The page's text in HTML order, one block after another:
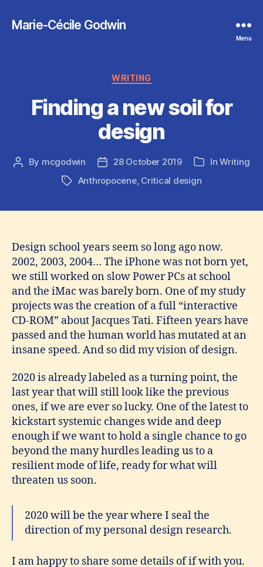
Marie-Cécile Godwin
Menu
Categories
WRITING
Finding a new soil for
design
Post
By mcgodwin
Post28 October 2019 Categories
InWriting
TagsAnthropocene, Critical design
Design school years seem so long ago now.
2002, 2003, 2004… The iPhone was not born yet,
we still worked on slow Power PCs at school
and the iMac was barely born. One of my study
projects was the creation of a full “interactive
CD-ROM” about Jacques Tati. Fifteen years have
passed and the human world has mutated at an
insane speed. And so did my vision of design.
2020 is already labeled as a turning point, the
last year that will still look like the previous
ones, if we are ever so lucky. One of the latest to
kickstart systemic changes wide and deep
enough if we want to hold a single chance to go
beyond the many hurdles leading us to a
resilient mode of life, ready for what will
threaten us soon.
2020 will be the year where I seal the
direction of my personal design research.
I am happy to share some details of if with you.